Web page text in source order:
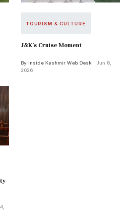
TOURISM & CULTURE
J&K’s Cruise Moment
By Inside Kashmir Web Desk · Jun 8,
2026